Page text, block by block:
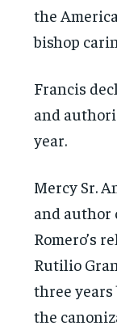
the
bishop
Francis
and
year.
Mercy Sr.
and author
Romero’s
Rutilio
three years
the